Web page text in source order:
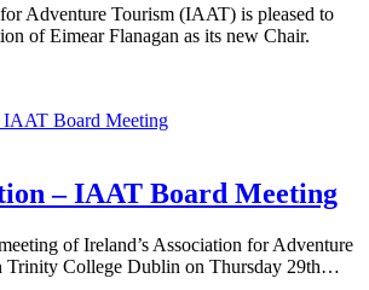
Adventure Tourism (IAAT) is pleased to
of Eimear Flanagan as its new Chair.
– IAAT Board Meeting
of Ireland’s Association for Adventure
Trinity College Dublin on Thursday 29th…